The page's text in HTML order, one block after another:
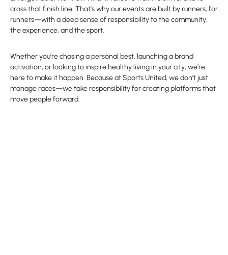
cross that finish line. That’s why our events are built by runners, for
runners—with a deep sense of responsibility to the community,
the experience, and the sport.
Whether you’re chasing a personal best, launching a brand
activation, or looking to inspire healthy living in your city, we’re
here to make it happen. Because at Sports United, we don’t just
manage races—we take responsibility for creating platforms that
move people forward.